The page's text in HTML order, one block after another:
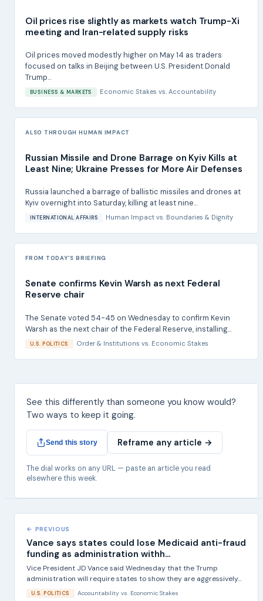
Oil prices rise slightly as markets watch Trump-Xi
meeting and Iran-related supply risks
Oil prices moved modestly higher on May 14 as traders
focused on talks in Beijing between U.S. President Donald
Trump...
BUSINESS & MARKETS Economic Stakes vs. Accountability
ALSO THROUGH HUMAN IMPACT
Russian Missile and Drone Barrage on Kyiv Kills at
Least Nine; Ukraine Presses for More Air Defenses
Russia launched a barrage of ballistic missiles and drones at
Kyiv overnight into Saturday, killing at least nine...
INTERNATIONAL AFFAIRS Human Impact vs. Boundaries & Dignity
FROM TODAY'S BRIEFING
Senate confirms Kevin Warsh as next Federal
Reserve chair
The Senate voted 54-45 on Wednesday to confirm Kevin
Warsh as the next chair of the Federal Reserve, installing...
U.S. POLITICS Order & Institutions vs. Economic Stakes
See this differently than someone you know would?
Two ways to keep it going.
Send this story Reframe any article →
The dial works on any URL — paste an article you read
elsewhere this week.
← PREVIOUS
Vance says states could lose Medicaid anti-fraud
funding as administration withh...
Vice President JD Vance said Wednesday that the Trump
administration will require states to show they are aggressively...
U.S. POLITICS Accountabilityvs. Economic Stakes